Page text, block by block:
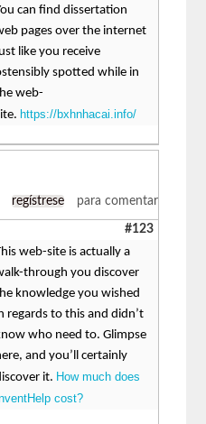
can find dissertation
pages over the internet
like you receive
spotted while in
web-
https://bxhnhacai.info/
regístrese para comentar
#123
web-site is actually a
through you discover
knowledge you wished
regards to this and didn’t
who need to. Glimpse
and you’ll certainly
it. How much does
cost?